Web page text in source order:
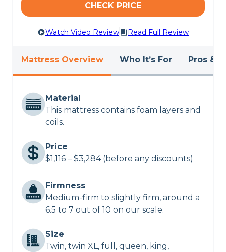
CHECK PRICE
Watch Video Review Read Full Review
Mattress Overview Who It’s For Pros &
Material
This mattress contains foam layers and
coils.
Price
$1,116 – $3,284 (before any discounts)
Firmness
Medium-firm to slightly firm, around a
6.5 to 7 out of 10 on our scale.
Size
Twin, twin XL, full, queen, king,